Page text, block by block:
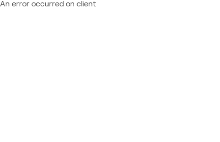
An error occurred on client